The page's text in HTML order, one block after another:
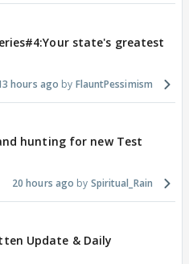
state's greatest
hours ago FlauntPessimism
hunting for new Test
20 hours ago Spiritual_Rain
Update & Daily